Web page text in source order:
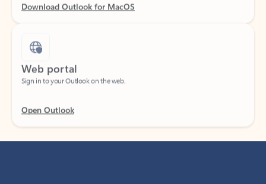
Web portal